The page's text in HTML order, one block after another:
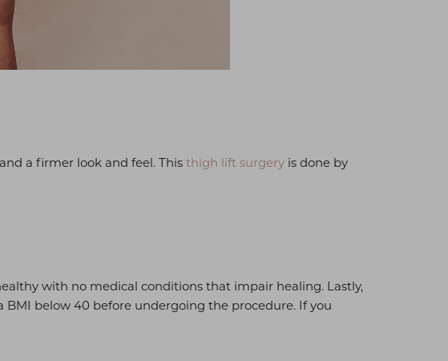
a firmer look and feel. This thigh lift surgery is done by
with no medical conditions that impair healing. Lastly,
below 40 before undergoing the procedure. If you